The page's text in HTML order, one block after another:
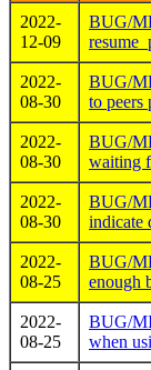
2022-
12-09
BUG/
2022-
08-30
BUG/
to peers
2022-
08-30
BUG/
waiting
2022-
08-30
BUG/
indicate
2022-
08-25
BUG/
enough
2022-
08-25
BUG/
when